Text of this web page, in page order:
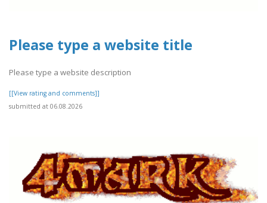
Please type a website title
Please type a website description
[[View rating and comments]]
submitted at 06.08.2026